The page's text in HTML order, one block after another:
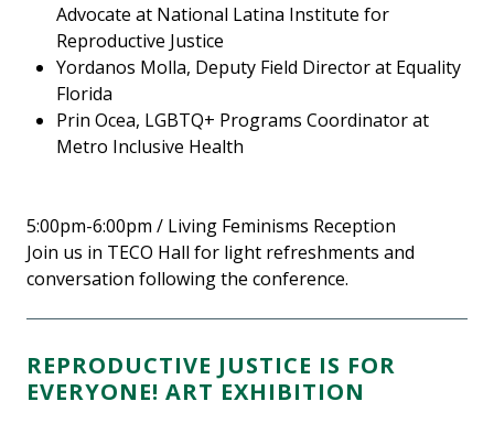
Advocate at National Latina Institute for
Reproductive Justice
Yordanos Molla, Deputy Field Director at Equality
Florida
Prin Ocea, LGBTQ+ Programs Coordinator at
Metro Inclusive Health
5:00pm-6:00pm / Living Feminisms Reception
Join us in TECO Hall for light refreshments and
conversation following the conference.
REPRODUCTIVE JUSTICE IS FOR
EVERYONE! ART EXHIBITION